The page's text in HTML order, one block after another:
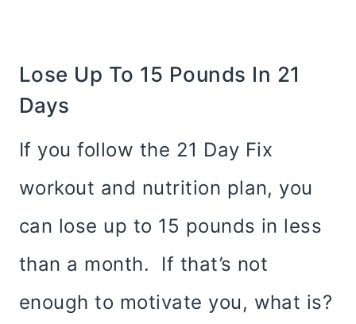
Lose Up To 15 Pounds In 21
Days
If you follow the 21 Day Fix
workout and nutrition plan, you
can lose up to 15 pounds in less
than a month. If that’s not
enough to motivate you, what is?